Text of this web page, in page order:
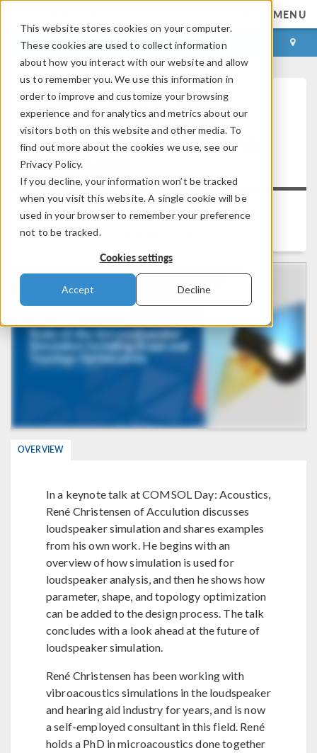
This website stores cookies on your computer.
These cookies are used to collect information
about how you interact with our website and allow
us to remember you. We use this information in
order to improve and customize your browsing
experience and for analytics and metrics about our
visitors both on this website and other media. To
find out more about the cookies we use, see our
Privacy Policy.
If you decline, your information won’t be tracked
when you visit this website. A single cookie will be
used in your browser to remember your preference
not to be tracked.
Cookies settings
Accept Decline
MENU
LOG IN CONTACT
Keynote: State-of-the-Art
Loudspeaker Simulation
Including Shape and Topology
Optimization
Back to Video Gallery
OVERVIEW
In a keynote talk at COMSOL Day: Acoustics,
René Christensen of Acculution discusses
loudspeaker simulation and shares examples
from his own work. He begins with an
overview of how simulation is used for
loudspeaker analysis, and then he shows how
parameter, shape, and topology optimization
can be added to the design process. The talk
concludes with a look ahead at the future of
loudspeaker simulation.
René Christensen has been working with
vibroacoustics simulations in the loudspeaker
and hearing aid industry for years, and is now
a self-employed consultant in this field. René
holds a PhD in microacoustics done together